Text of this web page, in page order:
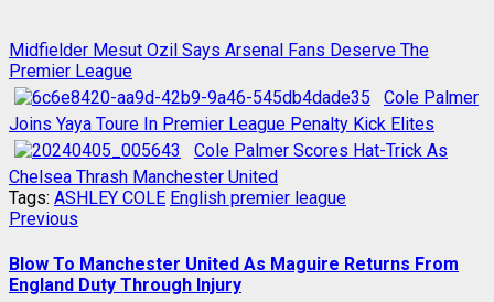
Midfielder Mesut Ozil Says Arsenal Fans Deserve The
Premier League
Cole Palmer
Joins Yaya Toure In Premier League Penalty Kick Elites
Cole Palmer Scores Hat-Trick As
Chelsea Thrash Manchester United
Tags: ASHLEY COLE English premier league
Post
navigation
Previous
Blow To Manchester United As Maguire Returns From
England Duty Through Injury